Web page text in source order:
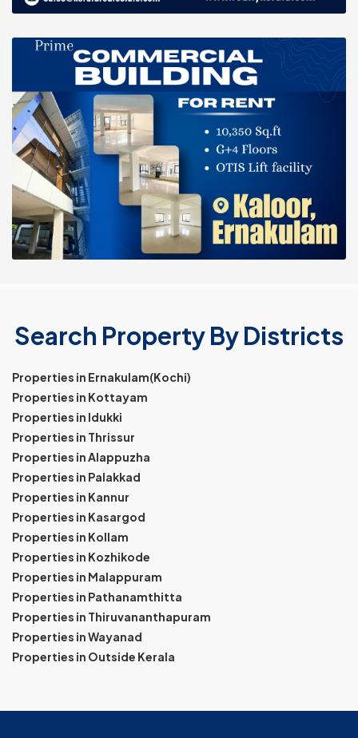
Search Property By Districts
Properties in Ernakulam(Kochi)
Properties in Kottayam
Properties in Idukki
Properties in Thrissur
Properties in Alappuzha
Properties in Palakkad
Properties in Kannur
Properties in Kasargod
Properties in Kollam
Properties in Kozhikode
Properties in Malappuram
Properties in Pathanamthitta
Properties in Thiruvananthapuram
Properties in Wayanad
Properties in Outside Kerala